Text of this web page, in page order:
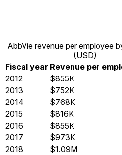
AbbVie revenue per employee
(USD)
Fiscal year Revenue per
2012
$855K
2013
$752K
2014
$768K
2015
$816K
2016
$855K
2017
$973K
2018
$1.09M